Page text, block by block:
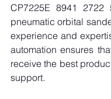
CP7225E 8941 2722
pneumatic orbital
experience and
automation ensures
receive the best
support.